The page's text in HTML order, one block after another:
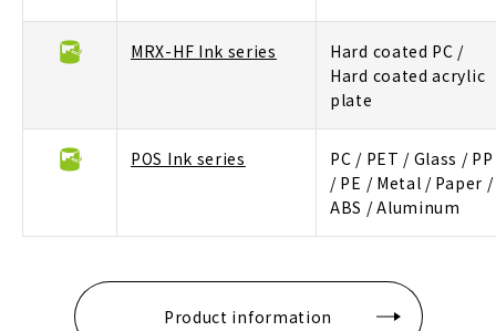
MRX-HF Ink series
Hard coated PC /
Hard coated acrylic
plate
POS Ink series
PC / PET / Glass / PP
/ PE / Metal / Paper /
ABS / Aluminum
Product information